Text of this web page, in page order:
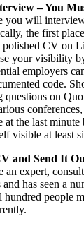
– You
you will
the first
CV on
your visibility
employers
code.
questions on
at the last
visible at least
and Send It
an expert,
has seen a
hundred people